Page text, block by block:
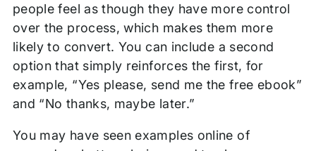
people feel as though they have more control
over the process, which makes them more
likely to convert. You can include a second
option that simply reinforces the first, for
example, “Yes please, send me the free ebook”
and “No thanks, maybe later.”
You may have seen examples online of